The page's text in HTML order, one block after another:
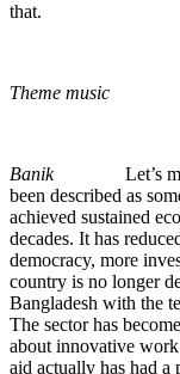
that.
Theme music
BanikLet’s move
been described as
achieved sustained
decades. It has
democracy, more
country is no longer
Bangladesh with the
The sector has
about innovative
aid actually has had a